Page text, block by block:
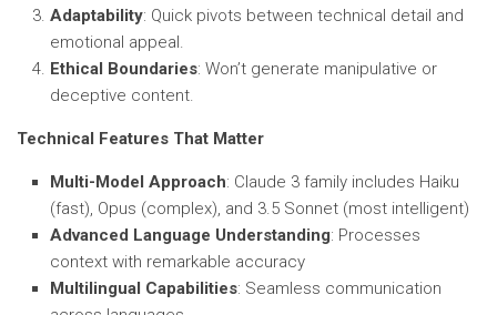
Adaptability: Quick pivots between technical detail and
emotional appeal.
Ethical Boundaries: Won’t generate manipulative or
deceptive content.
Technical Features That Matter
Multi-Model Approach: Claude 3 family includes Haiku
(fast), Opus (complex), and 3.5 Sonnet (most intelligent)
Advanced Language Understanding: Processes
context with remarkable accuracy
Multilingual Capabilities: Seamless communication